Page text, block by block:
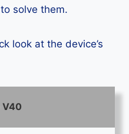
solve them.
look at the device’s
V40